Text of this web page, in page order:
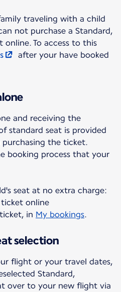
traveling with a child
not purchase a Standard,
online. To access to this
after your have booked
and receiving the
standard seat is provided
the ticket.
booking process that your
seat at no extra charge:
online
in My bookings.
selection
flight or your travel dates,
Standard,
over to your new flight via